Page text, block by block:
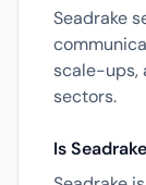
Seadrake
scale-ups,
sectors.
Is